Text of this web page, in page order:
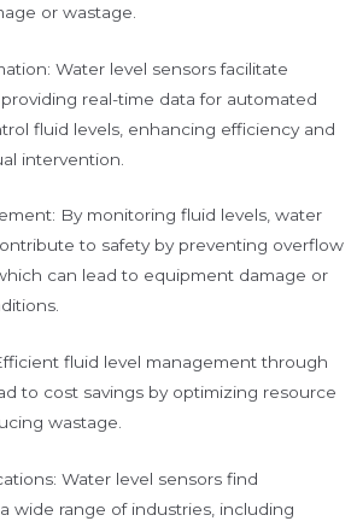
or wastage.
Water level sensors facilitate
real-time data for automated
fluid levels, enhancing efficiency and
intervention.
By monitoring fluid levels, water
to safety by preventing overflow
can lead to equipment damage or
fluid level management through
to cost savings by optimizing resource
wastage.
Water level sensors find
wide range of industries, including